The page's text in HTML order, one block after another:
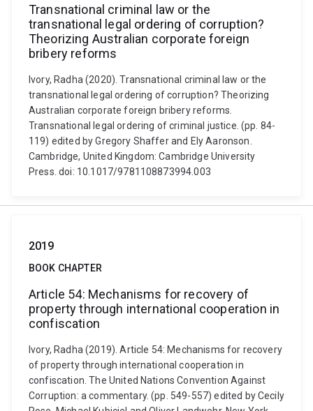
Transnational criminal law or the
transnational legal ordering of corruption?
Theorizing Australian corporate foreign
bribery reforms
Ivory, Radha (2020). Transnational criminal law or the
transnational legal ordering of corruption? Theorizing
Australian corporate foreign bribery reforms.
Transnational legal ordering of criminal justice. (pp. 84-
119) edited by Gregory Shaffer and Ely Aaronson.
Cambridge, United Kingdom: Cambridge University
Press. doi: 10.1017/9781108873994.003
2019
BOOK CHAPTER
Article 54: Mechanisms for recovery of
property through international cooperation in
confiscation
Ivory, Radha (2019). Article 54: Mechanisms for recovery
of property through international cooperation in
confiscation. The United Nations Convention Against
Corruption: a commentary. (pp. 549-557) edited by Cecily